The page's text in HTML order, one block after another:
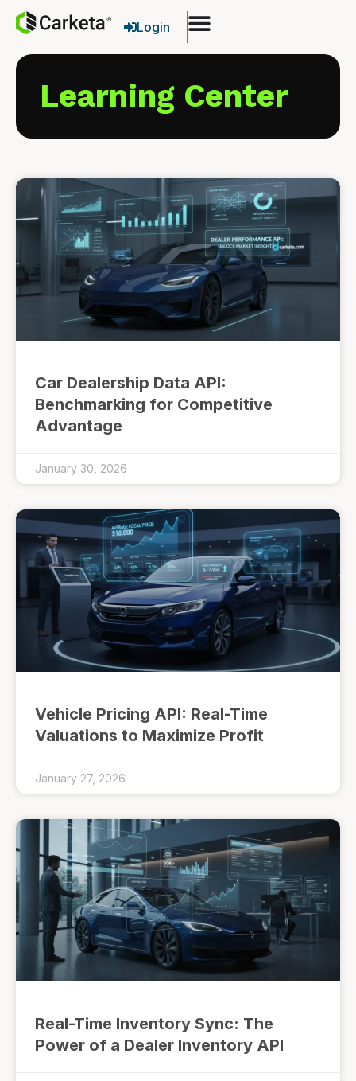
Login
Learning Center
Car Dealership Data API:
Benchmarking for Competitive
Advantage
January 30, 2026
Vehicle Pricing API: Real-Time
Valuations to Maximize Profit
January 27, 2026
Real-Time Inventory Sync: The
Power of a Dealer Inventory API